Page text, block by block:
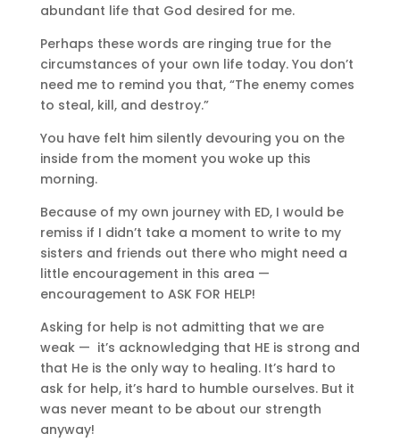
abundant life that God desired for me.
Perhaps these words are ringing true for the
circumstances of your own life today. You don’t
need me to remind you that, “The enemy comes
to steal, kill, and destroy.”
You have felt him silently devouring you on the
inside from the moment you woke up this
morning.
Because of my own journey with ED, I would be
remiss if I didn’t take a moment to write to my
sisters and friends out there who might need a
little encouragement in this area —
encouragement to ASK FOR HELP!
Asking for help is not admitting that we are
weak — it’s acknowledging that HE is strong and
that He is the only way to healing. It’s hard to
ask for help, it’s hard to humble ourselves. But it
was never meant to be about our strength
anyway!